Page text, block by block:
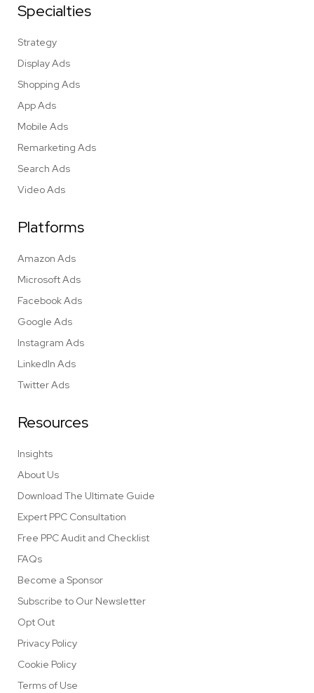
Specialties
Strategy
Display Ads
Shopping Ads
App Ads
Mobile Ads
Remarketing Ads
Search Ads
Video Ads
Platforms
Amazon Ads
Microsoft Ads
Facebook Ads
Google Ads
Instagram Ads
LinkedIn Ads
Twitter Ads
Resources
Insights
About Us
Download The Ultimate Guide
Expert PPC Consultation
Free PPC Audit and Checklist
FAQs
Become a Sponsor
Subscribe to Our Newsletter
Opt Out
Privacy Policy
Cookie Policy
Terms of Use